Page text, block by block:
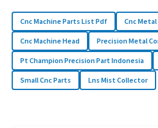
Cnc Machine Parts List Pdf Cnc
Cnc Machine Head Precision Metal
Pt Champion Precision Part Indonesia
Small Cnc Parts Lns Mist Collector